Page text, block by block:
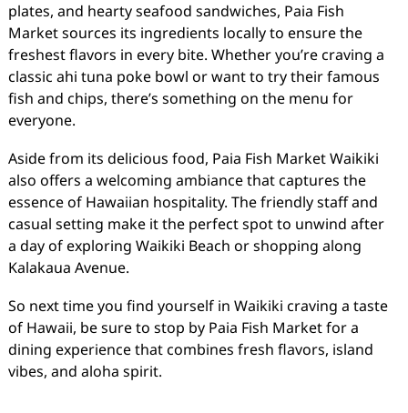
plates, and hearty seafood sandwiches, Paia Fish
Market sources its ingredients locally to ensure the
freshest flavors in every bite. Whether you’re craving a
classic ahi tuna poke bowl or want to try their famous
fish and chips, there’s something on the menu for
everyone.
Aside from its delicious food, Paia Fish Market Waikiki
also offers a welcoming ambiance that captures the
essence of Hawaiian hospitality. The friendly staff and
casual setting make it the perfect spot to unwind after
a day of exploring Waikiki Beach or shopping along
Kalakaua Avenue.
So next time you find yourself in Waikiki craving a taste
of Hawaii, be sure to stop by Paia Fish Market for a
dining experience that combines fresh flavors, island
vibes, and aloha spirit.